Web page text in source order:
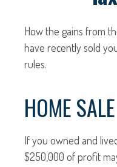
How the gains from
have recently sold
rules.
HOME SALE
If you owned and
$250,000 of profit